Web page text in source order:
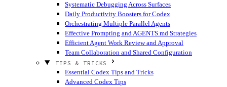
Systematic Debugging Across Surfaces
Daily Productivity Boosters for Codex
Orchestrating Multiple Parallel Agents
Effective Prompting and AGENTS.md Strategies
Efficient Agent Work Review and Approval
Team Collaboration and Shared Configuration
TIPS & TRICKS
Essential Codex Tips and Tricks
Advanced Codex Tips